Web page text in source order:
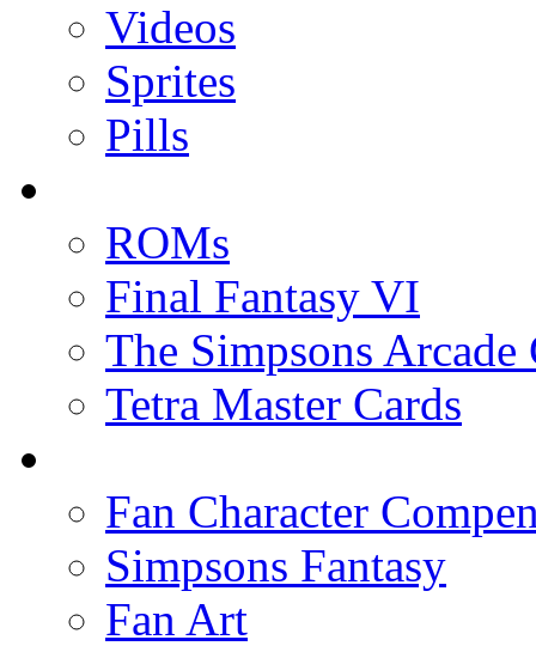
Videos
Sprites
Pills
ROMs
Final Fantasy VI
The Simpsons Arcade
Tetra Master Cards
Fan Character
Simpsons Fantasy
Fan Art